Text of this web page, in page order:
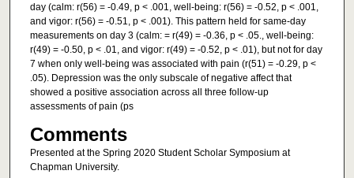
day (calm: r(56) = -0.49, p < .001, well-being: r(56) = -0.52, p < .001,
and vigor: r(56) = -0.51, p < .001). This pattern held for same-day
measurements on day 3 (calm: = r(49) = -0.36, p < .05., well-being:
r(49) = -0.50, p < .01, and vigor: r(49) = -0.52, p < .01), but not for day
7 when only well-being was associated with pain (r(51) = -0.29, p <
.05). Depression was the only subscale of negative affect that
showed a positive association across all three follow-up
assessments of pain (ps
Comments
Presented at the Spring 2020 Student Scholar Symposium at
Chapman University.